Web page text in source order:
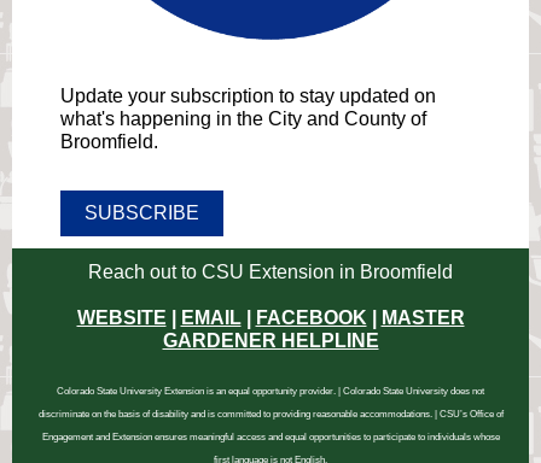
Update your subscription to stay updated on
what's happening in the City and County of
Broomfield.
SUBSCRIBE
Reach out to CSU Extension in Broomfield
WEBSITE EMAIL| FACEBOOK
MASTER
GARDENER HELPLINE
Colorado State University Extension is an equal opportunity provider. | Colorado State University does not
discriminate on the basis of disability and is committed to providing reasonable accommodations. | CSU’s Office of
Engagement and Extension ensures meaningful access and equal opportunities to participate to individuals whose
first language is not English.